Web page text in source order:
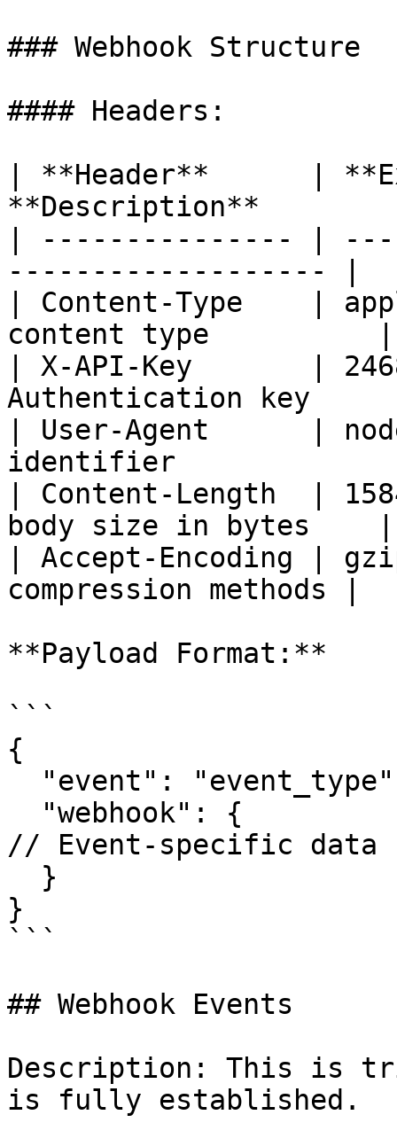
### Webhook Structure
#### Headers:
| **Header**      |
**Description**
| --------------- |
------------------- |
| Content-Type    |
content type          |
| X-API-Key       |
Authentication key
| User-Agent      |
identifier
| Content-Length  |
body size in bytes    |
| Accept-Encoding |
compression methods |
**Payload Format:**
```
{
// Event-specific data
}
```
## Webhook Events
Description: This is
is fully established.